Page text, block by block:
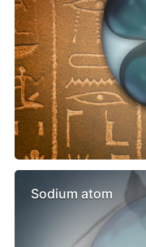
Sodium atom